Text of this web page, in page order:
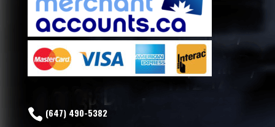
(647) 490-5382